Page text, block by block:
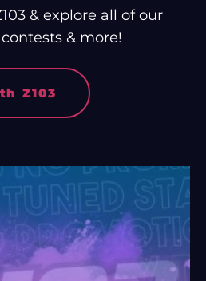
& explore all of our
& more!
Z103